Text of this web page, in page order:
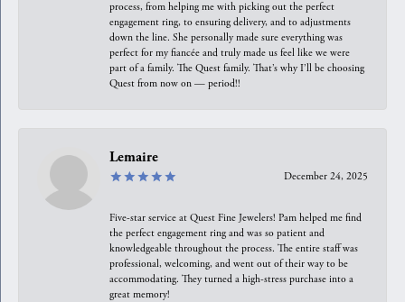
process, from helping me with picking out the perfect
engagement ring, to ensuring delivery, and to adjustments
down the line. She personally made sure everything was
perfect for my fiancée and truly made us feel like we were
part of a family. The Quest family. That’s why I’ll be choosing
Quest from now on — period!!
Lemaire
December 24, 2025
Five-star service at Quest Fine Jewelers! Pam helped me find
the perfect engagement ring and was so patient and
knowledgeable throughout the process. The entire staff was
professional, welcoming, and went out of their way to be
accommodating. They turned a high-stress purchase into a
great memory!